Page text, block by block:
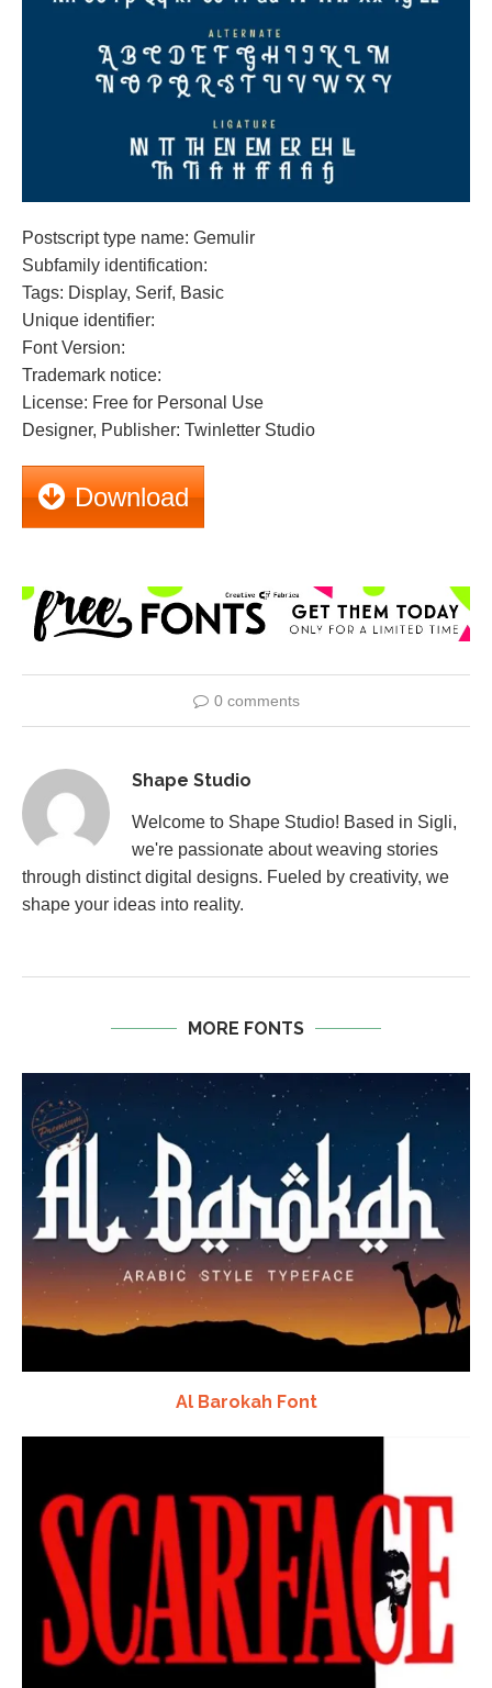
Postscript type name: Gemulir
Subfamily identification:
Tags: Display, Serif, Basic
Unique identifier:
Font Version:
Trademark notice:
License: Free for Personal Use
Designer, Publisher: Twinletter Studio
Download
0 comments
Shape Studio
Welcome to Shape Studio! Based in Sigli,
we're passionate about weaving stories
through distinct digital designs. Fueled by creativity, we
shape your ideas into reality.
MORE FONTS
Al Barokah Font